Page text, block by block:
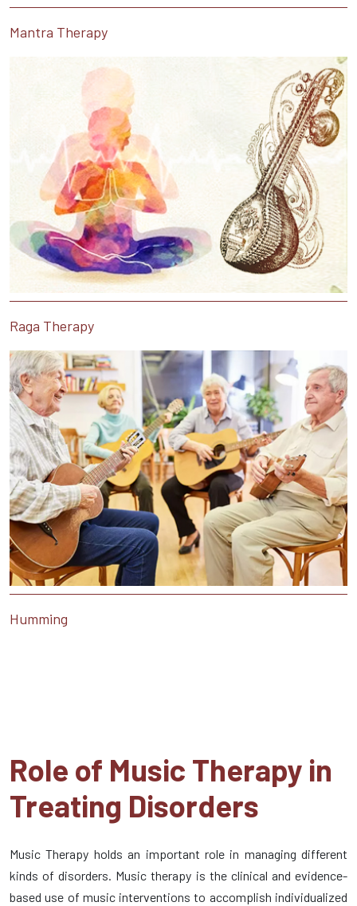
Mantra Therapy
Raga Therapy
Humming
Role of Music Therapy in
Treating Disorders
Music Therapy holds an important role in managing different
kinds of disorders. Music therapy is the clinical and evidence-
based use of music interventions to accomplish individualized